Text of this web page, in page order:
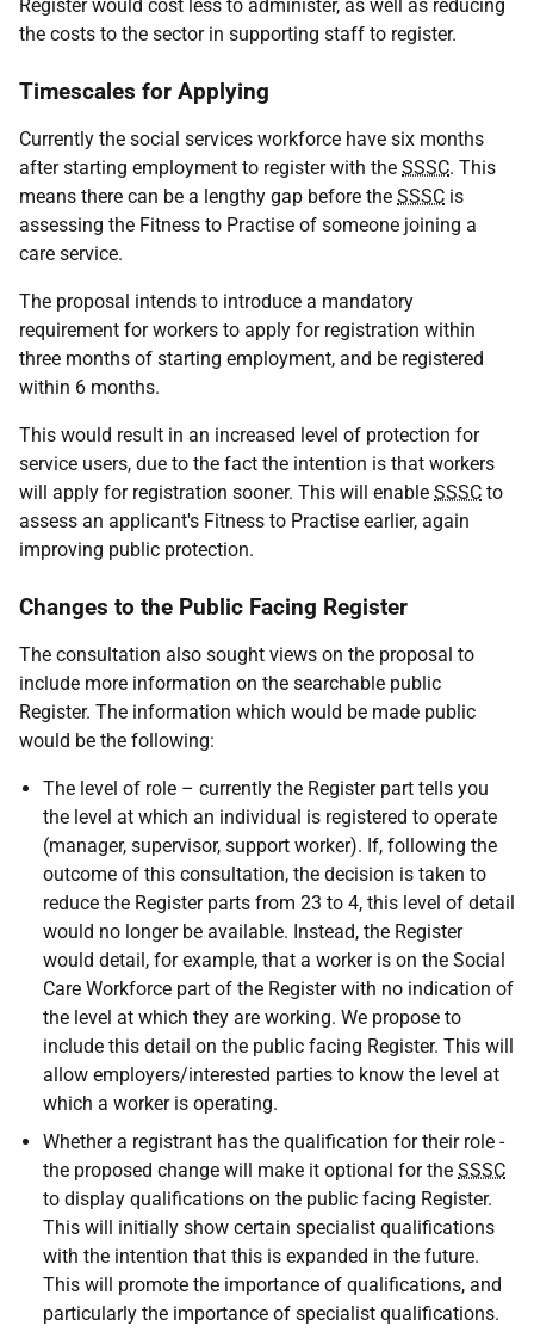
Register would cost less to administer, as well as reducing
the costs to the sector in supporting staff to register.
Timescales for Applying
Currently the social services workforce have six months
after starting employment to register with the SSSC. This
means there can be a lengthy gap before the SSSC is
assessing the Fitness to Practise of someone joining a
care service.
The proposal intends to introduce a mandatory
requirement for workers to apply for registration within
three months of starting employment, and be registered
within 6 months.
This would result in an increased level of protection for
service users, due to the fact the intention is that workers
will apply for registration sooner. This will enable SSSC to
assess an applicant's Fitness to Practise earlier, again
improving public protection.
Changes to the Public Facing Register
The consultation also sought views on the proposal to
include more information on the searchable public
Register. The information which would be made public
would be the following:
The level of role – currently the Register part tells you
the level at which an individual is registered to operate
(manager, supervisor, support worker). If, following the
outcome of this consultation, the decision is taken to
reduce the Register parts from 23 to 4, this level of detail
would no longer be available. Instead, the Register
would detail, for example, that a worker is on the Social
Care Workforce part of the Register with no indication of
the level at which they are working. We propose to
include this detail on the public facing Register. This will
allow employers/interested parties to know the level at
which a worker is operating.
Whether a registrant has the qualification for their role -
the proposed change will make it optional for the SSSC
to display qualifications on the public facing Register.
This will initially show certain specialist qualifications
with the intention that this is expanded in the future.
This will promote the importance of qualifications, and
particularly the importance of specialist qualifications.